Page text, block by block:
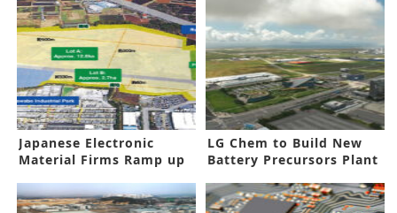
Japanese Electronic
Material Firms Ramp up
LG Chem to Build New
Battery Precursors Plant